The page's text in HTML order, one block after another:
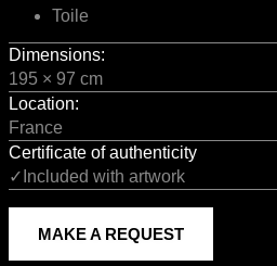
Toile
Dimensions:
195 × 97 cm
Location:
France
Certificate of authenticity
✓Included with artwork
MAKE A REQUEST